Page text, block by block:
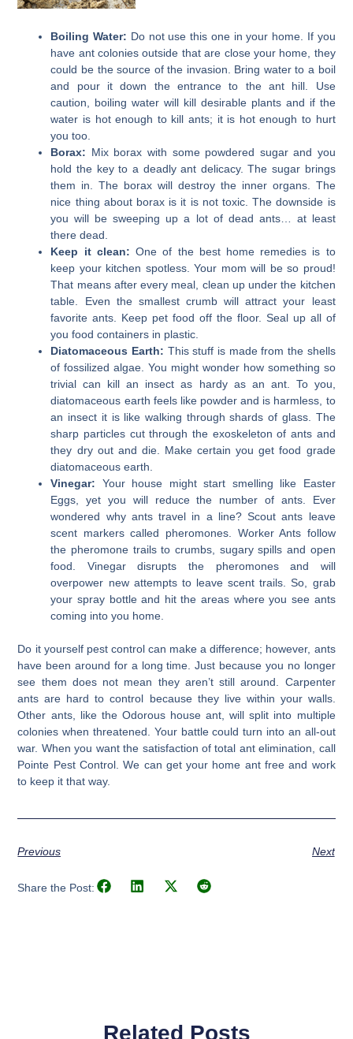
Boiling Water: Do not use this one in your home. If you
have ant colonies outside that are close your home, they
could be the source of the invasion. Bring water to a boil
and pour it down the entrance to the ant hill. Use
caution, boiling water will kill desirable plants and if the
water is hot enough to kill ants; it is hot enough to hurt
you too.
Borax: Mix borax with some powdered sugar and you
hold the key to a deadly ant delicacy. The sugar brings
them in. The borax will destroy the inner organs. The
nice thing about borax is it is not toxic. The downside is
you will be sweeping up a lot of dead ants… at least
there dead.
Keep it clean: One of the best home remedies is to
keep your kitchen spotless. Your mom will be so proud!
That means after every meal, clean up under the kitchen
table. Even the smallest crumb will attract your least
favorite ants. Keep pet food off the floor. Seal up all of
you food containers in plastic.
Diatomaceous Earth: This stuff is made from the shells
of fossilized algae. You might wonder how something so
trivial can kill an insect as hardy as an ant. To you,
diatomaceous earth feels like powder and is harmless, to
an insect it is like walking through shards of glass. The
sharp particles cut through the exoskeleton of ants and
they dry out and die. Make certain you get food grade
diatomaceous earth.
Vinegar: Your house might start smelling like Easter
Eggs, yet you will reduce the number of ants. Ever
wondered why ants travel in a line? Scout ants leave
scent markers called pheromones. Worker Ants follow
the pheromone trails to crumbs, sugary spills and open
food. Vinegar disrupts the pheromones and will
overpower new attempts to leave scent trails. So, grab
your spray bottle and hit the areas where you see ants
coming into you home.
Do it yourself pest control can make a difference; however, ants
have been around for a long time. Just because you no longer
see them does not mean they aren’t still around. Carpenter
ants are hard to control because they live within your walls.
Other ants, like the Odorous house ant, will split into multiple
colonies when threatened. Your battle could turn into an all-out
war. When you want the satisfaction of total ant elimination, call
Pointe Pest Control. We can get your home ant free and work
to keep it that way.
Previous Next
Share the Post:
Related Posts